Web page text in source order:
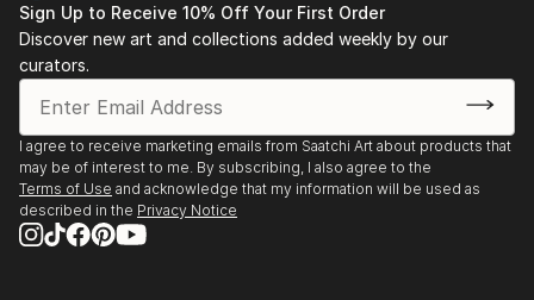
Sign Up to Receive 10% Off Your First Order
Discover new art and collections added weekly by our
curators.
I agree to receive marketing emails from Saatchi Art about products that
may be of interest to me. By subscribing, I also agree to the
Terms of Use and acknowledge that my information will be used as
described in the Privacy Notice